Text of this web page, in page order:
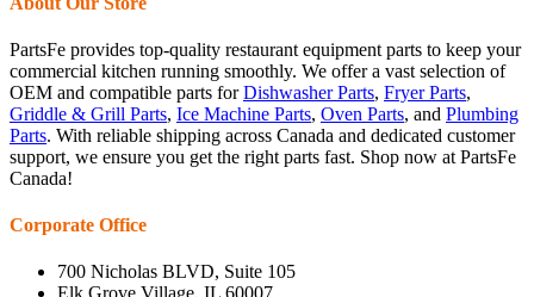
PartsFe provides top-quality restaurant equipment parts to keep your
commercial kitchen running smoothly. We offer a vast selection of
OEM and compatible parts forDishwasher Parts, Fryer Parts,
Griddle & Grill Parts, Ice Machine Parts, Oven Parts, and Plumbing
Parts. With reliable shipping across Canada and dedicated customer
support, we ensure you get the right parts fast. Shop now at PartsFe
Canada!
Corporate Office
700 Nicholas BLVD, Suite 105